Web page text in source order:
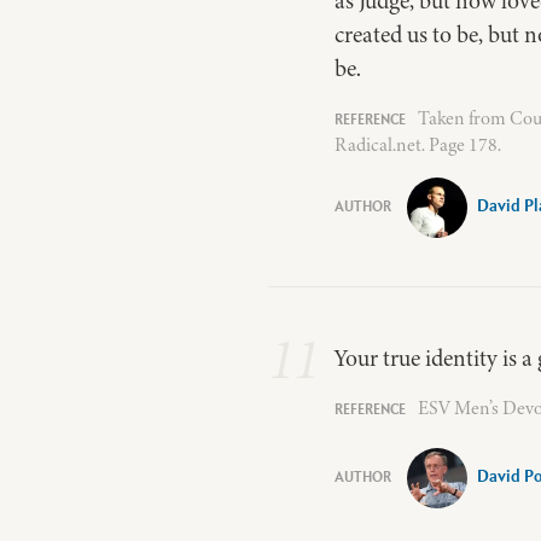
created us to be, but
be.
Taken from
Radical.net. Page 178.
David
Your true identity is
ESV Men’s
David